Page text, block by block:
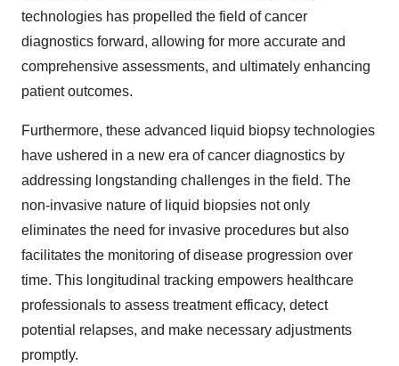
technologies has propelled the field of cancer
diagnostics forward, allowing for more accurate and
comprehensive assessments, and ultimately enhancing
patient outcomes.
Furthermore, these advanced liquid biopsy technologies
have ushered in a new era of cancer diagnostics by
addressing longstanding challenges in the field. The
non-invasive nature of liquid biopsies not only
eliminates the need for invasive procedures but also
facilitates the monitoring of disease progression over
time. This longitudinal tracking empowers healthcare
professionals to assess treatment efficacy, detect
potential relapses, and make necessary adjustments
promptly.